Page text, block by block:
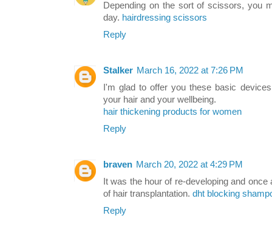
Depending on the sort of scissors, you
day. hairdressing scissors
Reply
Stalker March 16, 2022 at 7:26 PM
I'm glad to offer you these basic
your hair and your wellbeing.
hair thickening products for women
Reply
braven March 20, 2022 at 4:29 PM
It was the hour of re-developing and
of hair transplantation. dht blocking
Reply